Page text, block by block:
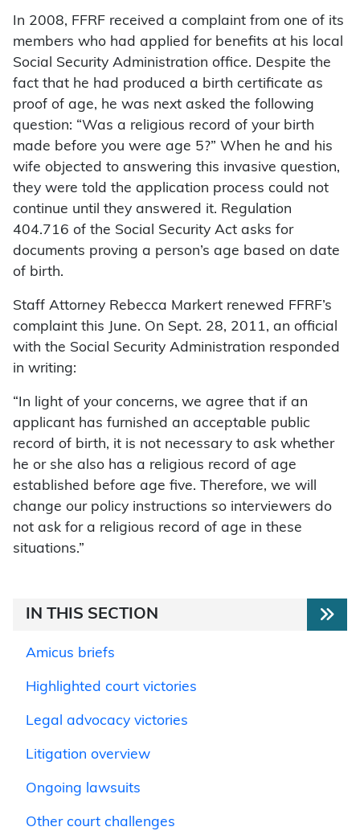
In 2008, FFRF received a complaint from one of its
members who had applied for benefits at his local
Social Security Administration office. Despite the
fact that he had produced a birth certificate as
proof of age, he was next asked the following
question: “Was a religious record of your birth
made before you were age 5?” When he and his
wife objected to answering this invasive question,
they were told the application process could not
continue until they answered it. Regulation
404.716 of the Social Security Act asks for
documents proving a person’s age based on date
of birth.
Staff Attorney Rebecca Markert renewed FFRF’s
complaint this June. On Sept. 28, 2011, an official
with the Social Security Administration responded
in writing:
“In light of your concerns, we agree that if an
applicant has furnished an acceptable public
record of birth, it is not necessary to ask whether
he or she also has a religious record of age
established before age five. Therefore, we will
change our policy instructions so interviewers do
not ask for a religious record of age in these
situations.”
IN THIS SECTION
Amicus briefs
Highlighted court victories
Legal advocacy victories
Litigation overview
Ongoing lawsuits
Other court challenges